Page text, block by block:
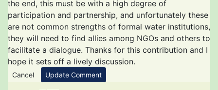
the end, this must be with a high degree of
participation and partnership, and unfortunately these
are not common strengths of formal water institutions,
they will need to find allies among NGOs and others to
facilitate a dialogue. Thanks for this contribution and I
hope it sets off a lively discussion.
Cancel Update Comment